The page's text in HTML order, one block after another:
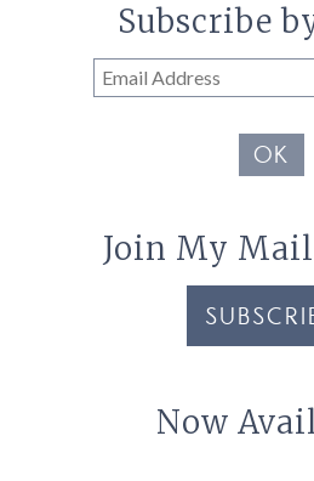
Subscribe
Email
Address
OK
Join My
Now